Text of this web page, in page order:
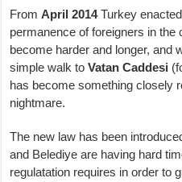
FromApril 2014Turkey
permanence of foreigners in the
become harder and longer, and
simple walk toVatan Caddesi
has become something closely
nightmare.
The new law has been
and Belediye are having hard
regulatation requires in order to